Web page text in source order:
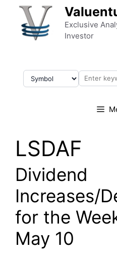
Skip to content
Exclusive
Investor
LSDAF
Dividend
Increases/
for the
May 10